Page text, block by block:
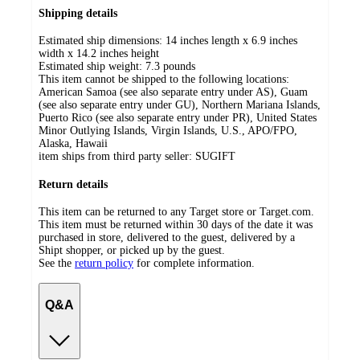
Shipping details
Estimated ship dimensions: 14 inches length x 6.9 inches
width x 14.2 inches height
Estimated ship weight: 7.3 pounds
This item cannot be shipped to the following locations:
American Samoa (see also separate entry under AS), Guam
(see also separate entry under GU), Northern Mariana Islands,
Puerto Rico (see also separate entry under PR), United States
Minor Outlying Islands, Virgin Islands, U.S., APO/FPO,
Alaska, Hawaii
item ships from third party seller: SUGIFT
Return details
This item can be returned to any Target store or Target.com.
This item must be returned within 30 days of the date it was
purchased in store, delivered to the guest, delivered by a
Shipt shopper, or picked up by the guest.
See the return policy for complete information.
Q&A